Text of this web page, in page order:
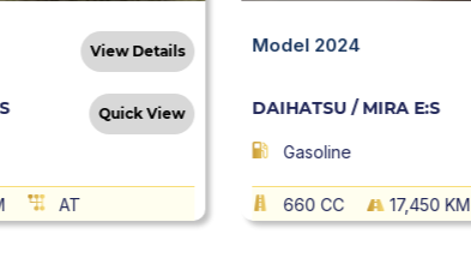
View Details
Quick View
AT
Model 2024
DAIHATSU / MIRA E:S
Gasoline
660 CC 17,450 KM